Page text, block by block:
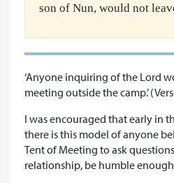
son of Nun, would not
‘Anyone inquiring of the Lord
meeting outside the camp.’
I was encouraged that early in
there is this model of anyone
Tent of Meeting to ask
relationship, be humble